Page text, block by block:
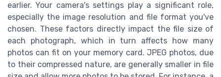
earlier. Your camera's settings play a significant role,
especially the image resolution and file format you've
chosen. These factors directly impact the file size of
each photograph, which in turn affects how many
photos can fit on your memory card. JPEG photos, due
to their compressed nature, are generally smaller in file